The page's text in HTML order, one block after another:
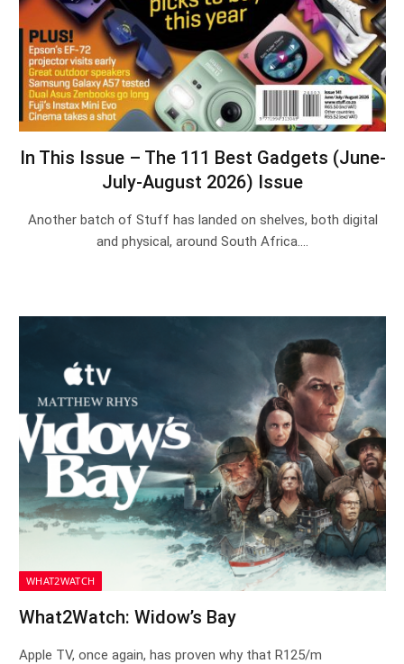
In This Issue – The 111 Best Gadgets (June-
July-August 2026) Issue
Another batch of Stuff has landed on shelves, both digital
and physical, around South Africa.…
WHAT2WATCH
What2Watch: Widow’s Bay
Apple TV, once again, has proven why that R125/m